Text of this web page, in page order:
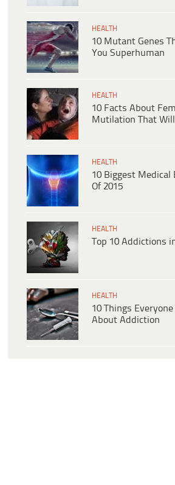
HEALTH
10 Mutant Genes
You Superhuman
HEALTH
10 Facts About
Mutilation That
HEALTH
10 Biggest Medical
Of 2015
HEALTH
Top 10 Addictions
HEALTH
10 Things
About Addiction